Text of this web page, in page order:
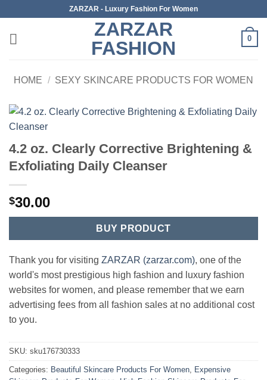
content
ZARZAR - Luxury Fashion For Women
ZARZAR
FASHION
0
HOME / SEXY SKINCARE PRODUCTS FOR WOMEN
4.2 oz. Clearly Corrective Brightening &
Exfoliating Daily Cleanser
$30.00
BUY PRODUCT
Thank you for visiting ZARZAR (zarzar.com), one of the
world's most prestigious high fashion and luxury fashion
websites for women, and please remember that we earn
advertising fees from all fashion sales at no additional cost
to you.
SKU: sku176730333
Categories: Beautiful Skincare Products For Women
Expensive